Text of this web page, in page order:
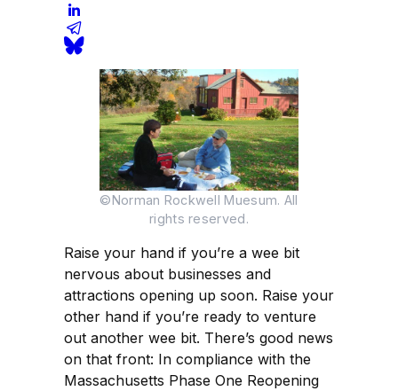
©Norman Rockwell Muesum. All
rights reserved.
Raise your hand if you’re a wee bit
nervous about businesses and
attractions opening up soon. Raise your
other hand if you’re ready to venture
out another wee bit. There’s good news
on that front: In compliance with the
Massachusetts Phase One Reopening